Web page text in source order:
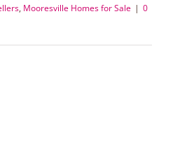
, Mooresville Homes for Sale | 0